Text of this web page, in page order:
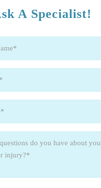
A Specialist!